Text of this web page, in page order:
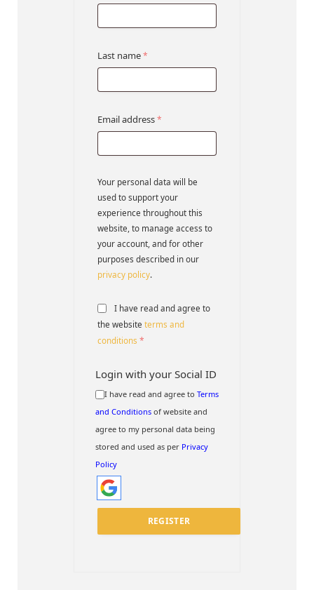
Last name*
Email address*
Your personal data will be
used to support your
experience throughout this
website, to manage access to
your account, and for other
purposes described in our
privacy policy.
I have read and agree to
the website terms and
conditions *
Login with your Social ID
I have read and agree to Terms
and Conditions of website and
agree to my personal data being
stored and used as per Privacy
Policy